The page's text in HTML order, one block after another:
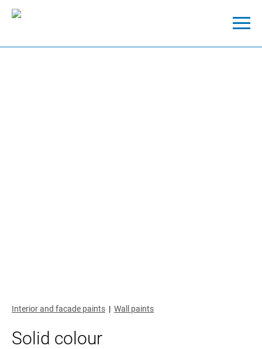
Interior and facade paints | Wall paints
Solid colour